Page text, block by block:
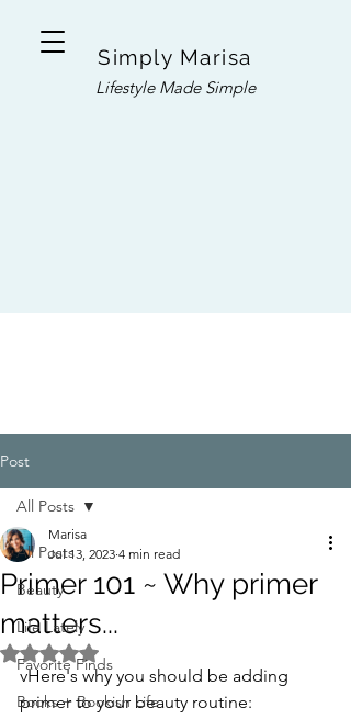
Simply Marisa
Lifestyle Made Simple
Post
All Posts
Beauty
Life Lately
Favorite Finds
Books + Bookish Life
All Posts
Primer 101 ~ Why primer
matters...
Marisa
Jul 13, 2023 4 min read
Rated NaN out of 5 stars.
vHere's why you should be adding
primer to your beauty routine: